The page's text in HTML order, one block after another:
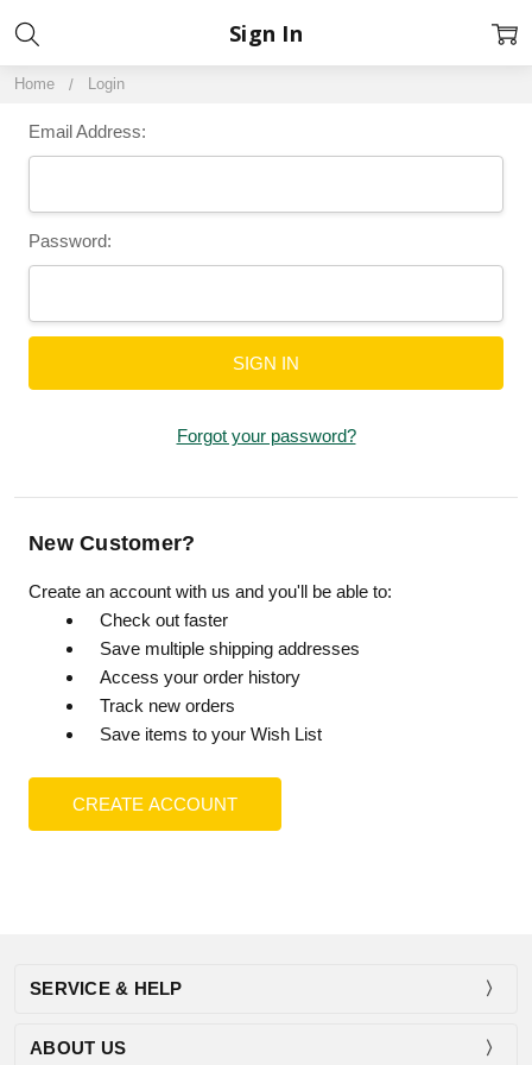
Home Login
Sign In
Email Address:
Password:
Forgot your password?
New Customer?
Create an account with us and you'll be able to:
Check out faster
Save multiple shipping addresses
Access your order history
Track new orders
Save items to your Wish List
CREATE ACCOUNT
SERVICE & HELP
ABOUT US